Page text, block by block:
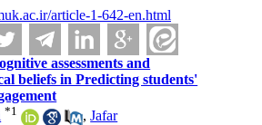
article-1-642-en.html
assessments and
beliefs in Predicting students'
*1 ,Jafar